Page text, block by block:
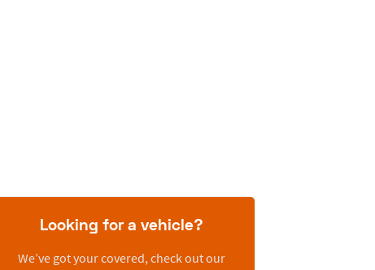
Looking for a vehicle?
We’ve got your covered, check out our